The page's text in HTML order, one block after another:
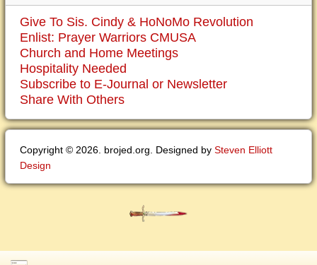
Give To Sis. Cindy & HoNoMo Revolution
Enlist: Prayer Warriors CMUSA
Church and Home Meetings
Hospitality Needed
Subscribe to E-Journal or Newsletter
Share With Others
Copyright © 2026. brojed.org. Designed by Steven Elliott
Design